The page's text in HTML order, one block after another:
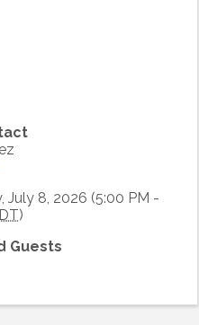
July 8, 2026 (5:00 PM -
)
Guests